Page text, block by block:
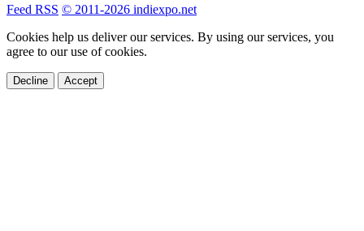
Feed RSS © 2011-2026 indiexpo.net
Cookies help us deliver our services. By using our services, you
agree to our use of cookies.
Decline Accept